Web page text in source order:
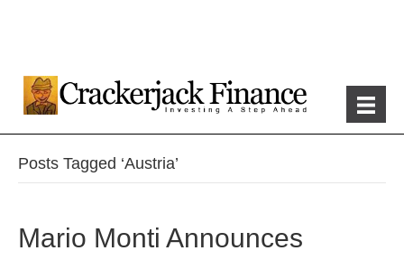
Posts Tagged ‘Austria’
Mario Monti Announces